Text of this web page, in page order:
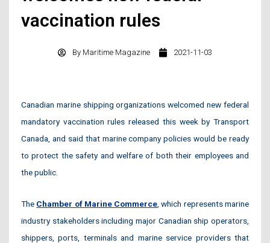
vaccination rules
By Maritime Magazine 2021-11-03
Canadian marine shipping organizations welcomed new federal
mandatory vaccination rules released this week by Transport
Canada, and said that marine company policies would be ready
to protect the safety and welfare of both their employees and
the public.
The Chamber of Marine Commerce , which represents marine
industry stakeholders including major Canadian ship operators,
shippers, ports, terminals and marine service providers that